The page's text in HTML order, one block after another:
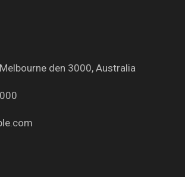
den 3000, Australia